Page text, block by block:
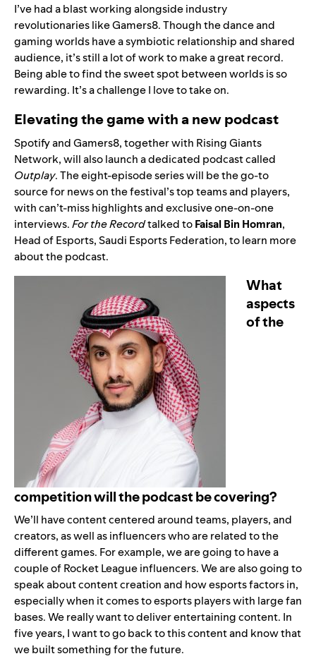
I’ve had a blast working alongside industry
revolutionaries like Gamers8. Though the dance and
gaming worlds have a symbiotic relationship and shared
audience, it’s still a lot of work to make a great record.
Being able to find the sweet spot between worlds is so
rewarding. It’s a challenge I love to take on.
Elevating the game with a new podcast
Spotify and Gamers8, together with Rising Giants
Network, will also launch a dedicated podcast called
Outplay. The eight-episode series will be the go-to
source for news on the festival’s top teams and players,
with can’t-miss highlights and exclusive one-on-one
interviews.For the Recordtalked toFaisal Bin Homran,
Head of Esports, Saudi Esports Federation, to learn more
about the podcast.
What
aspects
of the
competition will the podcast be covering?
We’ll have content centered around teams, players, and
creators, as well as influencers who are related to the
different games. For example, we are going to have a
couple of Rocket League influencers. We are also going to
speak about content creation and how esports factors in,
especially when it comes to esports players with large fan
bases. We really want to deliver entertaining content. In
five years, I want to go back to this content and know that
we built something for the future.